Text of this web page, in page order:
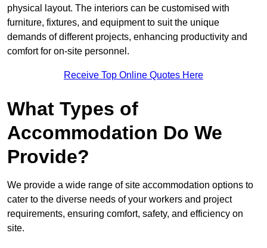
physical layout. The interiors can be customised with
furniture, fixtures, and equipment to suit the unique
demands of different projects, enhancing productivity and
comfort for on-site personnel.
Receive Top Online Quotes Here
What Types of
Accommodation Do We
Provide?
We provide a wide range of site accommodation options to
cater to the diverse needs of your workers and project
requirements, ensuring comfort, safety, and efficiency on
site.